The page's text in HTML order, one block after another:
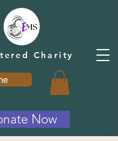
Charity
Now